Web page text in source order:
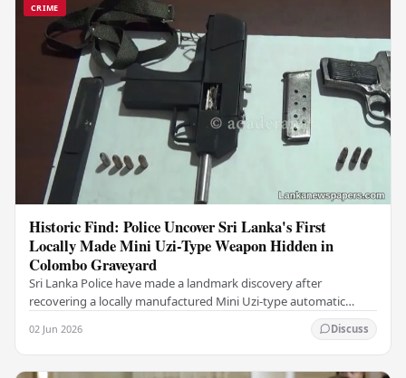
CRIME
Historic Find: Police Uncover Sri Lanka's First
Locally Made Mini Uzi-Type Weapon Hidden in
Colombo Graveyard
Sri Lanka Police have made a landmark discovery after
recovering a locally manufactured Mini Uzi-type automatic
02 Jun 2026 Discuss